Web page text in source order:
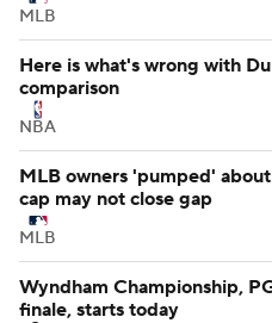
MLB
Here is what's wrong with
comparison
NBA
MLB owners 'pumped'
cap may not close gap
MLB
Wyndham Championship,
finale, starts today